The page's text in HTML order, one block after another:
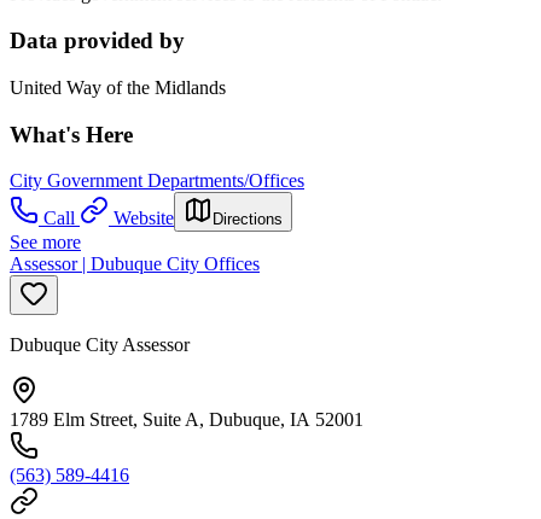
Data provided by
United Way of the Midlands
What's Here
City Government Departments/Offices
Call
Website Directions
See more
Assessor | Dubuque City Offices
Dubuque City Assessor
1789 Elm Street, Suite A, Dubuque, IA 52001
(563) 589-4416